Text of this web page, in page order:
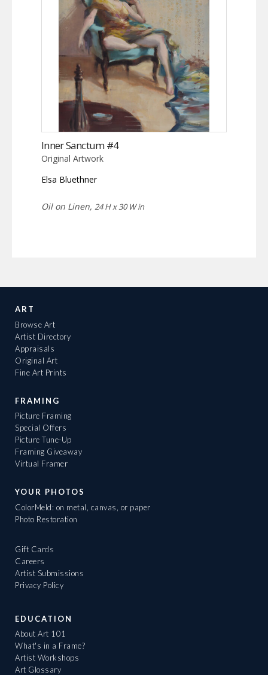
Inner Sanctum #4
Original Artwork
Elsa Bluethner
Oil on Linen, 24 H x 30 W in
ART
Browse Art
Artist Directory
Appraisals
Original Art
Fine Art Prints
FRAMING
Picture Framing
Special Offers
Picture Tune-Up
Framing Giveaway
Virtual Framer
YOUR PHOTOS
ColorMeld: on metal, canvas, or paper
Photo Restoration
Gift Cards
Careers
Artist Submissions
Privacy Policy
EDUCATION
About Art 101
What's in a Frame?
Artist Workshops
Art Glossary